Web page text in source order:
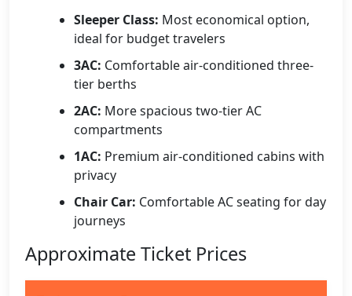
Sleeper Class: Most economical option,
ideal for budget travelers
3AC: Comfortable air-conditioned three-
tier berths
2AC: More spacious two-tier AC
compartments
1AC: Premium air-conditioned cabins with
privacy
Chair Car: Comfortable AC seating for day
journeys
Approximate Ticket Prices